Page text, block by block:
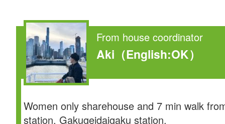
From house coordinator
Aki （English:OK）
Women only sharehouse and 7 min walk
station, Gakugeidaigaku station.